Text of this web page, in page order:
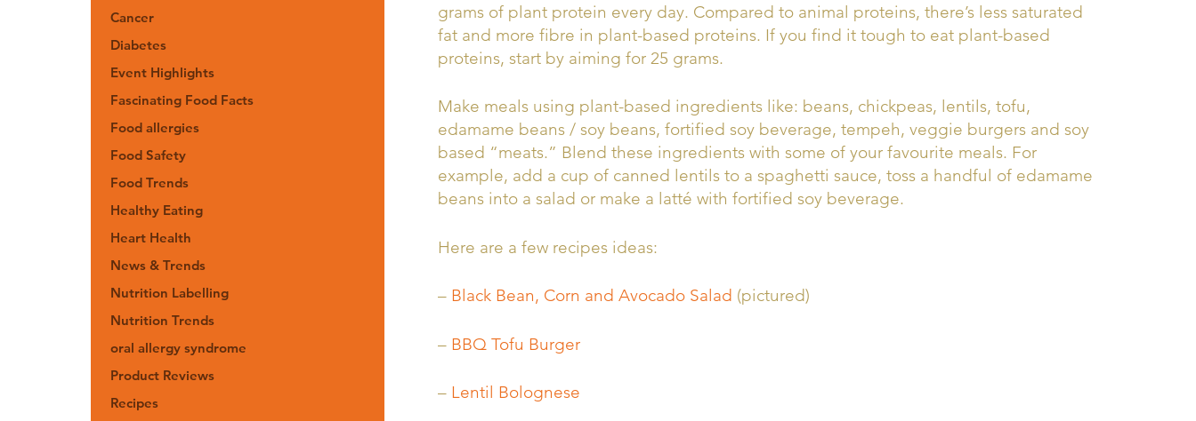
grams of plant protein every day. Compared to animal proteins, there’s less saturated
fat and more fibre in plant-based proteins. If you find it tough to eat plant-based
proteins, start by aiming for 25 grams.
Make meals using plant-based ingredients like: beans, chickpeas, lentils, tofu,
edamame beans / soy beans, fortified soy beverage, tempeh, veggie burgers and soy
based “meats.” Blend these ingredients with some of your favourite meals. For
example, add a cup of canned lentils to a spaghetti sauce, toss a handful of edamame
beans into a salad or make a latté with fortified soy beverage.
Here are a few recipes ideas:
– Black Bean, Corn and Avocado Salad (pictured)
– BBQ Tofu Burger
– Lentil Bolognese
Cancer
Diabetes
Event Highlights
Fascinating Food Facts
Food allergies
Food Safety
Food Trends
Healthy Eating
Heart Health
News & Trends
Nutrition Labelling
Nutrition Trends
oral allergy syndrome
Product Reviews
Recipes